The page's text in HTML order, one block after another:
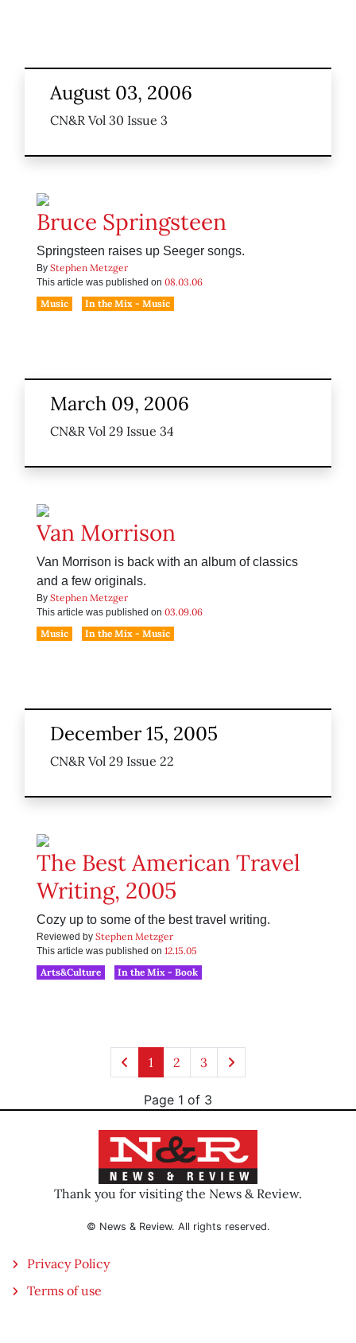
August 03, 2006
CN&R Vol 30 Issue 3
Bruce Springsteen
Springsteen raises up Seeger songs.
By Stephen Metzger
This article was published on 08.03.06
Music
In the Mix - Music
March 09, 2006
CN&R Vol 29 Issue 34
Van Morrison
Van Morrison is back with an album of classics
and a few originals.
By Stephen Metzger
This article was published on 03.09.06
Music
In the Mix - Music
December 15, 2005
CN&R Vol 29 Issue 22
The Best American Travel
Writing, 2005
Cozy up to some of the best travel writing.
Reviewed by Stephen Metzger
This article was published on 12.15.05
Arts&Culture
In the Mix - Book
1 2 3
Page 1 of 3
Thank you for visiting the News & Review.
© News & Review. All rights reserved.
Privacy Policy
Terms of use